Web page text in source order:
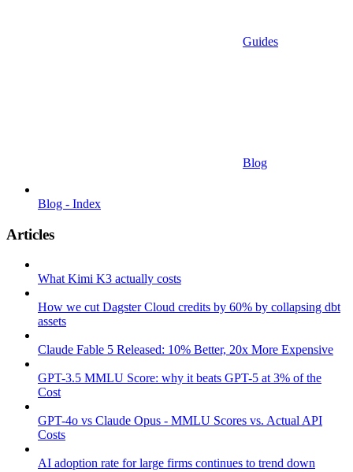
Guides
Blog
Blog - Index
Articles
What Kimi K3 actually costs
How we cut Dagster Cloud credits by 60% by collapsing dbt
assets
Claude Fable 5 Released: 10% Better, 20x More Expensive
GPT-3.5 MMLU Score: why it beats GPT-5 at 3% of the
Cost
GPT-4o vs Claude Opus - MMLU Scores vs. Actual API
Costs
AI adoption rate for large firms continues to trend down